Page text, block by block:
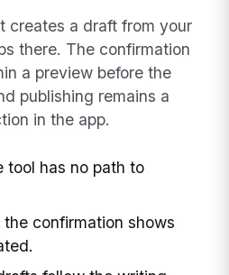
creates a draft from your
there. The confirmation
a preview before the
publishing remains a
in the app.
has no path to
confirmation shows